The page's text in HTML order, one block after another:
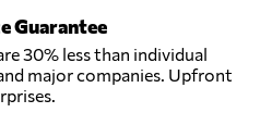
Guarantee
30% less than individual
major companies. Upfront